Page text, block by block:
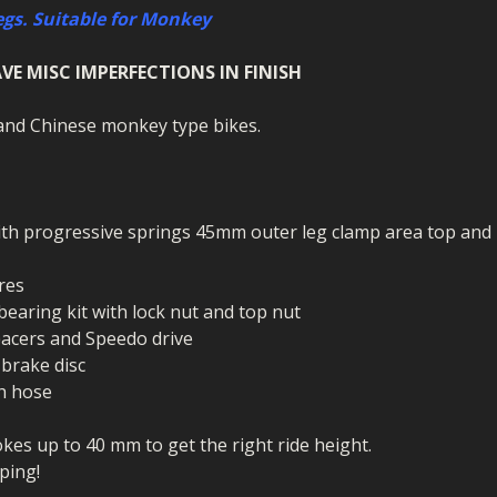
PARTS
PARTS
KITS
HOSES
Suitable for Monkey
MISC IMPERFECTIONS IN FINISH
Chinese monkey type bikes.
progressive springs 45mm outer leg clamp area top and
kit with lock nut and top nut
and Speedo drive
disc
hose
up to 40 mm to get the right ride height.